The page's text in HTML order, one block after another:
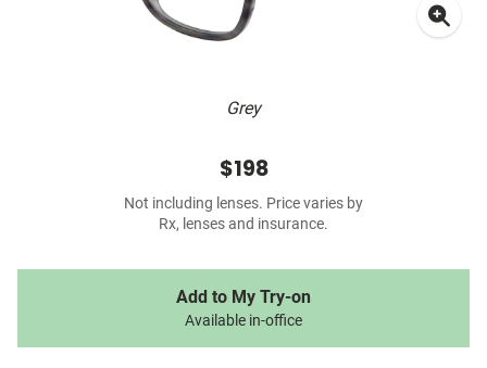
Grey
$198
Not including lenses. Price varies by
Rx, lenses and insurance.
Add to My Try-on
Available in-office